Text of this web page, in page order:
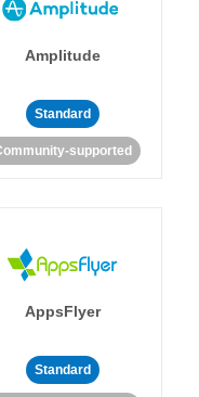
Amplitude
Standard
supported
AppsFlyer
Standard